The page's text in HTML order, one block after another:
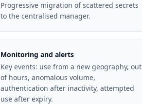
Progressive migration of scattered secrets
to the centralised manager.
Monitoring and alerts
Key events: use from a new geography, out
of hours, anomalous volume,
authentication after inactivity, attempted
use after expiry.